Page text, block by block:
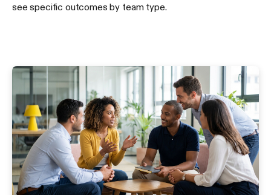
see specific outcomes by team type.